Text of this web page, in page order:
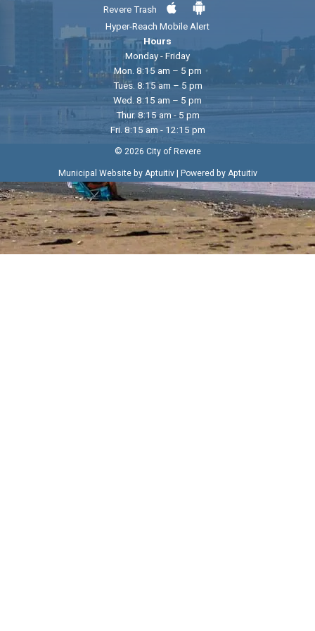
Revere Trash
Hyper-Reach Mobile Alert
Hours
Monday - Friday
Mon. 8:15 am – 5 pm
Tues. 8:15 am – 5 pm
Wed. 8:15 am – 5 pm
Thur. 8:15 am - 5 pm
Fri. 8:15 am - 12:15 pm
© 2026 City of Revere
Municipal Website by Aptuitiv| Powered by Aptuitiv